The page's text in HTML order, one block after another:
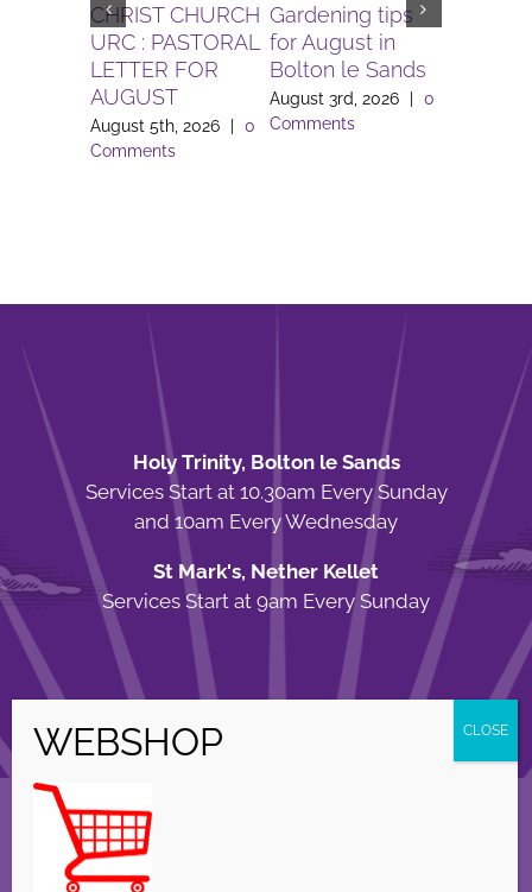
CHRIST CHURCH
URC : PASTORAL
LETTER FOR
AUGUST
August 5th, 2026
0
Comments
Gardening tips
for August in
Bolton le Sands
August 3rd, 2026
0
Comments
Holy Trinity, Bolton le Sands
Services Start at 10.30am Every Sunday
and 10am Every Wednesday
St Mark's, Nether Kellet
Services Start at 9am Every Sunday
© Copyright Holy Trinity Church